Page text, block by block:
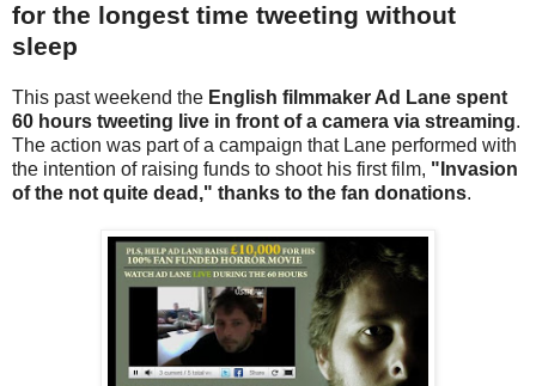
for the longest time tweeting without
sleep
This past weekend the English filmmaker Ad Lane spent
60 hours tweeting live in front of a camera via streaming.
The action was part of a campaign that Lane performed with
the intention of raising funds to shoot his first film, "Invasion
of the not quite dead," thanks to the fan donations.